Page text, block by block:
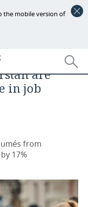
the mobile version of
of drive:
are
in job
from
17%